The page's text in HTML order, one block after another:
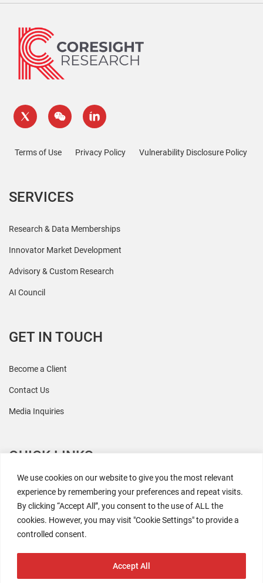
We use cookies on our website to give you the most relevant
experience by remembering your preferences and repeat visits.
By clicking “Accept All”, you consent to the use of ALL the
cookies. However, you may visit "Cookie Settings" to provide a
controlled consent.
Accept All
Terms of Use Privacy Policy Vulnerability Disclosure Policy
SERVICES
Research & Data Memberships
Innovator Market Development
Advisory & Custom Research
AI Council
GET IN TOUCH
Become a Client
Contact Us
Media Inquiries
QUICK LINKS
All Research
Events
Newsroom
The Retaili$tic Podcast